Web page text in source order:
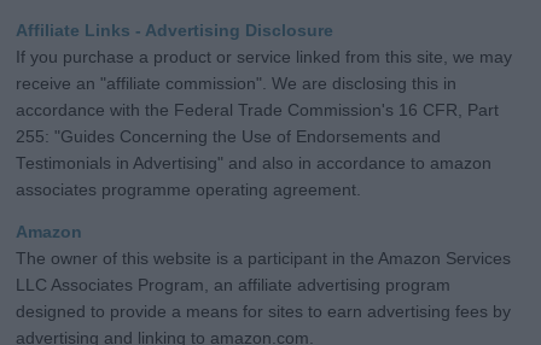
Affiliate Links - Advertising Disclosure
If you purchase a product or service linked from this site, we may
receive an "affiliate commission". We are disclosing this in
accordance with the Federal Trade Commission's 16 CFR, Part
255: "Guides Concerning the Use of Endorsements and
Testimonials in Advertising" and also in accordance to amazon
associates programme operating agreement.
Amazon
The owner of this website is a participant in the Amazon Services
LLC Associates Program, an affiliate advertising program
designed to provide a means for sites to earn advertising fees by
advertising and linking to amazon.com.